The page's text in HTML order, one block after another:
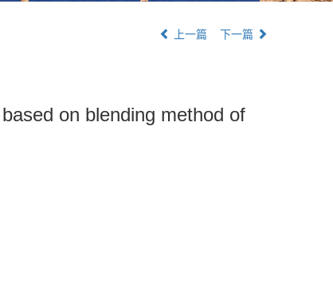
上一篇 下一篇
on blending method of